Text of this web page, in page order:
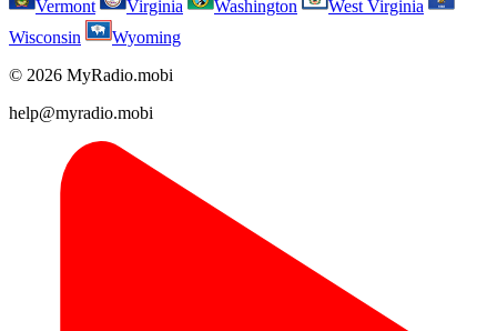
Vermont
Virginia Washington
West Virginia
Wisconsin
Wyoming
© 2026 MyRadio.mobi
help@myradio.mobi